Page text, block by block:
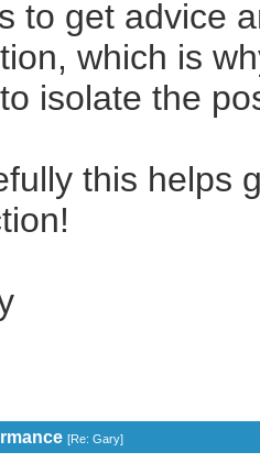
to get advice
which is
isolate the
this helps
[Re: Gary]